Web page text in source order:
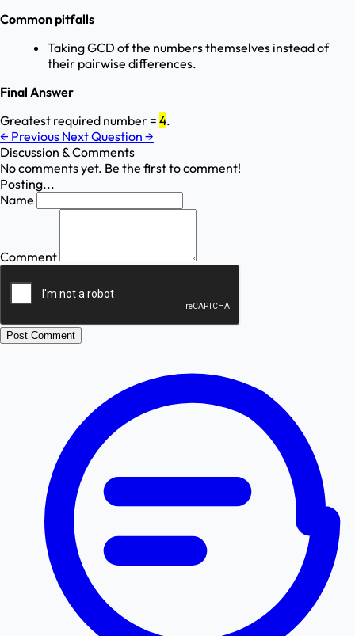
Common pitfalls
Taking GCD of the numbers themselves instead of
their pairwise differences.
Final Answer
Greatest required number = 4.
← Previous Next Question →
Discussion & Comments
No comments yet. Be the first to comment!
Posting...
Name
Comment
Post Comment